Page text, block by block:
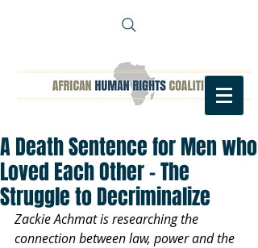
A Death Sentence for Men who
Loved Each Other - The
Struggle to Decriminalize
Zackie Achmat is researching the
connection between law, power and the